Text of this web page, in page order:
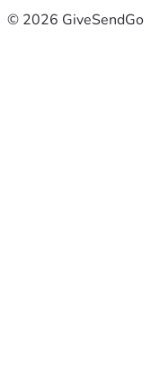
© 2026 GiveSendGo